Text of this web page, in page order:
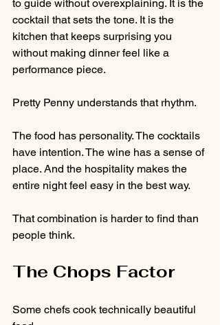
to guide without overexplaining. It is the
cocktail that sets the tone. It is the
kitchen that keeps surprising you
without making dinner feel like a
performance piece.
Pretty Penny understands that rhythm.
The food has personality. The cocktails
have intention. The wine has a sense of
place. And the hospitality makes the
entire night feel easy in the best way.
That combination is harder to find than
people think.
The Chops Factor
Some chefs cook technically beautiful